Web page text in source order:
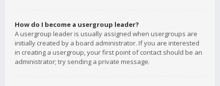
How do I become a usergroup leader?
A usergroup leader is usually assigned when usergroups are
initially created by a board administrator. If you are interested
in creating a usergroup, your first point of contact should be an
administrator; try sending a private message.